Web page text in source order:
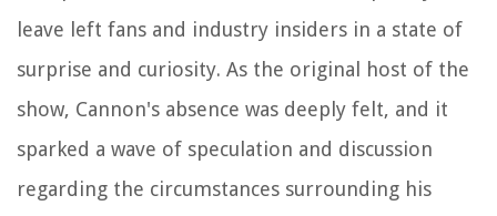
leave left fans and industry insiders in a state of
surprise and curiosity. As the original host of the
show, Cannon's absence was deeply felt, and it
sparked a wave of speculation and discussion
regarding the circumstances surrounding his